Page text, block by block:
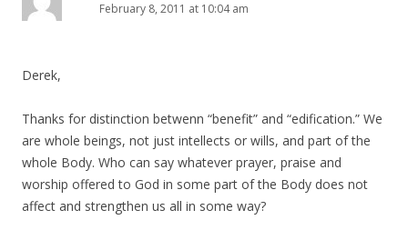
February 8, 2011 at 10:04 am
Derek,
Thanks for distinction betwenn “benefit” and “edification.” We
are whole beings, not just intellects or wills, and part of the
whole Body. Who can say whatever prayer, praise and
worship offered to God in some part of the Body does not
affect and strengthen us all in some way?